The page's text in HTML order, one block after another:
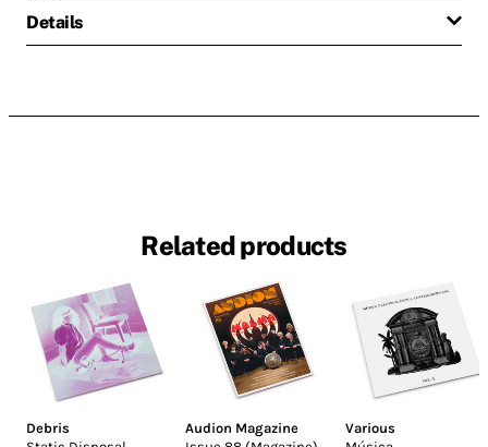
Details
Related products
Debris
Audion Magazine
Various